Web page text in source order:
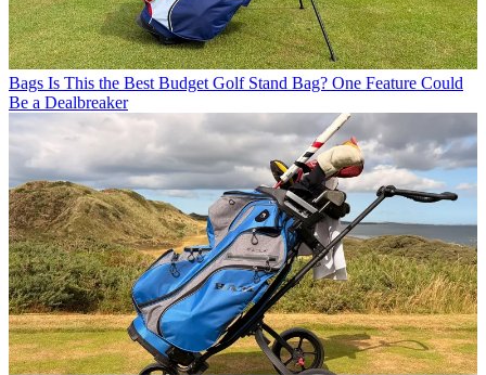
Bags Is This the Best Budget Golf Stand Bag? One Feature Could
Be a Dealbreaker